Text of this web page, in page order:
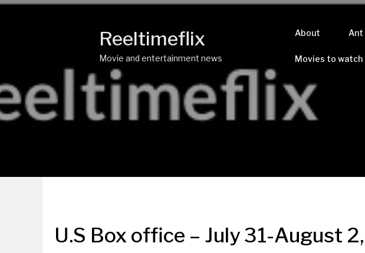
Reeltimeflix
Movie and entertainment news
About Ant
Movies to watch
U.S Box office – July 31-August